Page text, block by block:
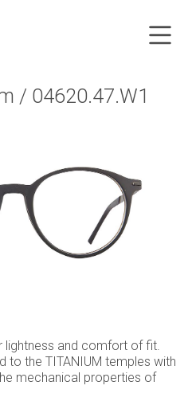
/ 04620.47.W1
and comfort of fit.
to the TITANIUM temples with
mechanical properties of